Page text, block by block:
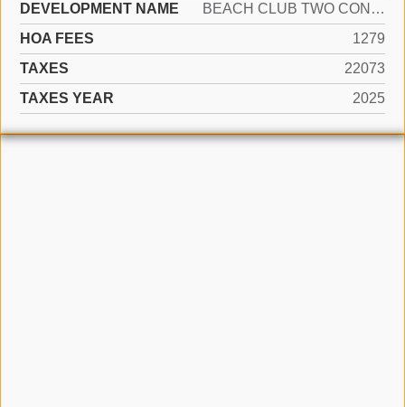
DEVELOPMENT NAME
BEACH CLUB TWO CONDO
HOA FEES
1279
TAXES
22073
TAXES YEAR
2025